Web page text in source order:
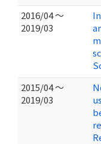
2016/04 ～
2019/03
2015/04 ～
2019/03